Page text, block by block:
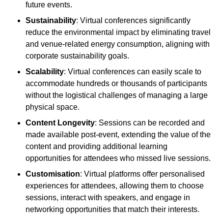
future events.
Sustainability: Virtual conferences significantly
reduce the environmental impact by eliminating travel
and venue-related energy consumption, aligning with
corporate sustainability goals.
Scalability: Virtual conferences can easily scale to
accommodate hundreds or thousands of participants
without the logistical challenges of managing a large
physical space.
Content Longevity: Sessions can be recorded and
made available post-event, extending the value of the
content and providing additional learning
opportunities for attendees who missed live sessions.
Customisation: Virtual platforms offer personalised
experiences for attendees, allowing them to choose
sessions, interact with speakers, and engage in
networking opportunities that match their interests.